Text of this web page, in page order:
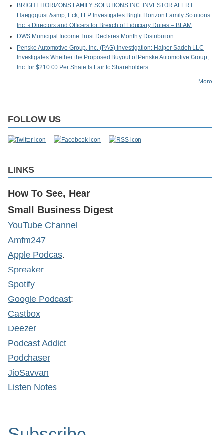
BRIGHT HORIZONS FAMILY SOLUTIONS INC. INVESTOR ALERT:
Haeggquist &amp; Eck, LLP Investigates Bright Horizon Family Solutions
Inc.’s Directors and Officers for Breach of Fiduciary Duties – BFAM
DWS Municipal Income Trust Declares Monthly Distribution
Penske Automotive Group, Inc. (PAG) Investigation: Halper Sadeh LLC
Investigates Whether the Proposed Buyout of Penske Automotive Group,
Inc. for $210.00 Per Share Is Fair to Shareholders
More
FOLLOW US
LINKS
How To See, Hear
Small Business Digest
YouTube Channel
Amfm247
Apple Podcas.
Spreaker
Spotify
Google Podcast:
Castbox
Deezer
Podcast Addict
Podchaser
JioSavvan
Listen Notes